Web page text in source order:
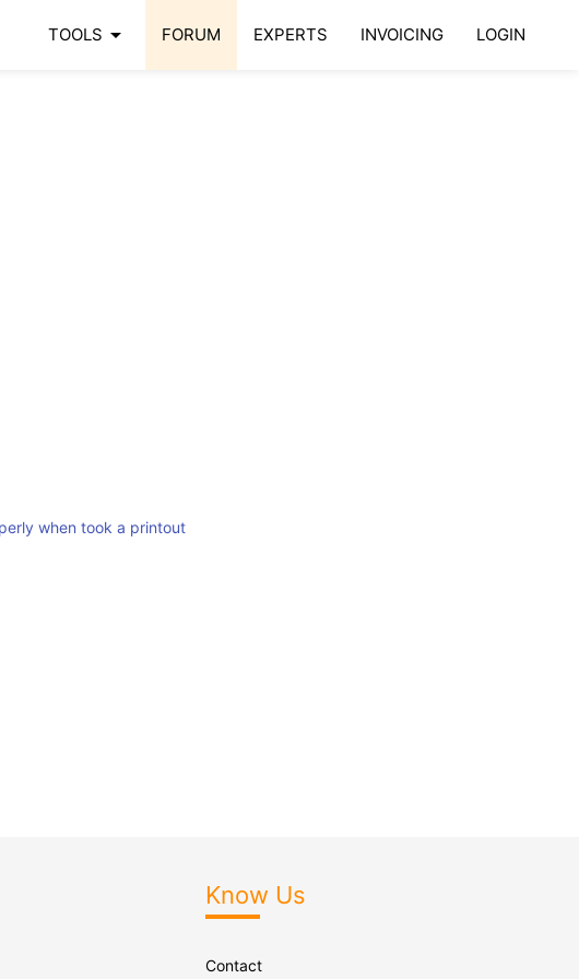
TOOLS arrow_drop_down FORUM EXPERTS INVOICING LOGIN
when took a printout
Know Us
Contact